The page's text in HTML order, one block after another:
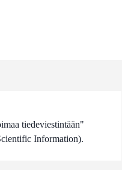
tiedeviestintään"
Information).